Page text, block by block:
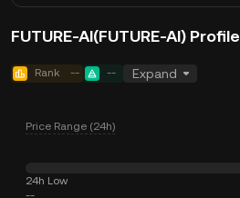
FUTURE-AI(FUTURE-AI) Profile
Rank -- -- Expand
Price Range (24h)
24h Low
--